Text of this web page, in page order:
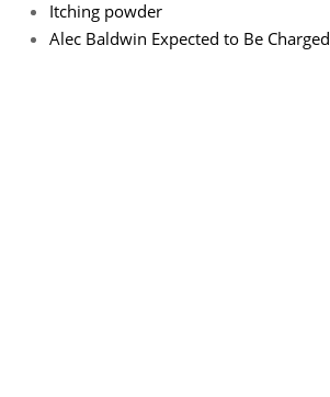
Itching powder
Alec Baldwin Expected to Be Charged